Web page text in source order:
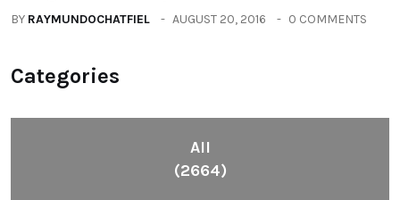
BY RAYMUNDOCHATFIEL AUGUST 20, 2016 0 COMMENTS
Categories
All
(2664)